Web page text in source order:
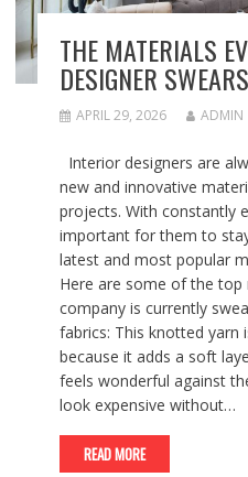
THE MATERIALS
DESIGNER
APRIL 29, 2026 ADMIN
Interior designers are
new and innovative
projects. With constantly
important for them to
latest and most popular
Here are some of the
company is currently
fabrics: This knotted yarn
because it adds a soft
feels wonderful against
look expensive without…
READ MORE